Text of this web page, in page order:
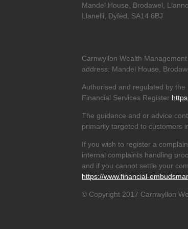
Mandel House, Brodawel,
Llanelli, Dyfed, SA14 6BJ
Carnwyllon Wealth
address: Mandel House,
Authorised and regulated by
Financial Services Register
The guidance and or advice
primarily targeted to customers
If you wish to register a
internal complaints handling
and if you cannot settle your
https://www.financial-
© Copyright 2017 Carnwyllon